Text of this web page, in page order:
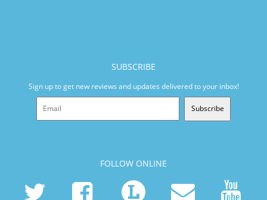
SUBSCRIBE
Sign up to get new reviews and updates delivered to your inbox!
Subscribe
FOLLOW ONLINE